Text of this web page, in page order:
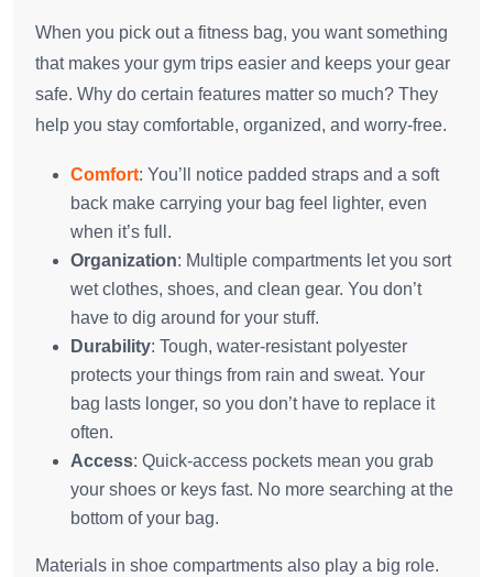
When you pick out a fitness bag, you want something
that makes your gym trips easier and keeps your gear
safe. Why do certain features matter so much? They
help you stay comfortable, organized, and worry-free.
Comfort: You’ll notice padded straps and a soft
back make carrying your bag feel lighter, even
when it’s full.
Organization: Multiple compartments let you sort
wet clothes, shoes, and clean gear. You don’t
have to dig around for your stuff.
Durability: Tough, water-resistant polyester
protects your things from rain and sweat. Your
bag lasts longer, so you don’t have to replace it
often.
Access: Quick-access pockets mean you grab
your shoes or keys fast. No more searching at the
bottom of your bag.
Materials in shoe compartments also play a big role.